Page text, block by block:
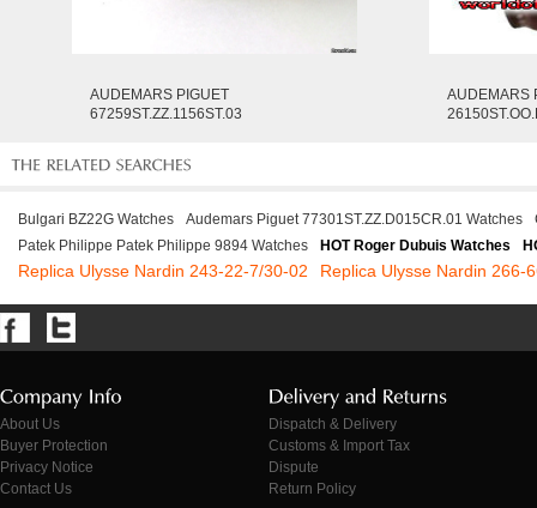
AUDEMARS PIGUET
67259ST.ZZ.1156ST.03
AUDEMARS
Bulgari BZ22G Watches Audemars Piguet 77301ST.ZZ.D015CR.01 Watches
Patek Philippe Patek Philippe 9894 Watches
HOT Roger Dubuis Watches
Replica Ulysse Nardin 243-22-7/30-02 Replica Ulysse Nardin 266-
About Us
Buyer Protection
Privacy Notice
Contact Us
Dispatch & Delivery
Customs & Import Tax
Dispute
Return Policy